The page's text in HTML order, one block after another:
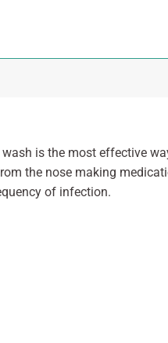
is the most effective
the nose making
of infection.